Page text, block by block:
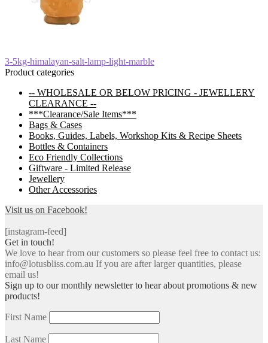
Post
navigation
Previous
post:
3-5kg-himalayan-salt-lamp-light-marble
Product categories
-- WHOLESALE OR BELOW PRICING - JEWELLERY
CLEARANCE --
***Clearance/Sale Items***
Bags & Cases
Books, Guides, Labels, Workshop Kits & Recipe Sheets
Bottles & Containers
Eco Friendly Collections
Giftware - Limited Release
Jewellery
Other Accessories
Visit us on Facebook!
[instagram-feed]
Get in touch!
We love to hear from our customers so please feel free to contact us:
info@lotusbliss.com.au If you are after larger quantities, please
email us!
Sign up to our monthly newsletter to hear about promotions & new
products!
First Name
Last Name